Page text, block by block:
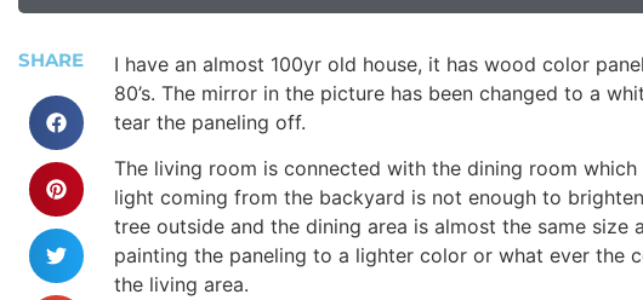
SHARE
I have an almost 100yr old house, it has wood color
80’s. The mirror in the picture has been changed to a
tear the paneling off.
The living room is connected with the dining room
light coming from the backyard is not enough to
tree outside and the dining area is almost the same size
painting the paneling to a lighter color or what ever the
the living area.